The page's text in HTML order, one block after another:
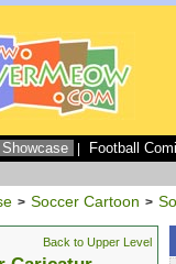
Showcase Football
> Soccer Cartoon >
Back to Upper Level